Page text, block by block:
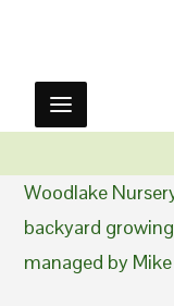
Woodlake
backyard
managed by